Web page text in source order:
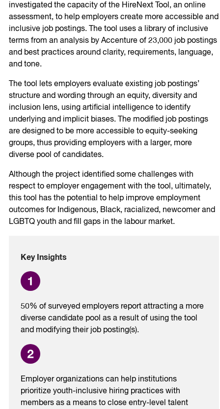
investigated the capacity of the HireNext Tool, an online
assessment, to help employers create more accessible and
inclusive job postings. The tool uses a library of inclusive
terms from an analysis by Accenture of 23,000 job postings
and best practices around clarity, requirements, language,
and tone.
The tool lets employers evaluate existing job postings’
structure and wording through an equity, diversity and
inclusion lens, using artificial intelligence to identify
underlying and implicit biases. The modified job postings
are designed to be more accessible to equity-seeking
groups, thus providing employers with a larger, more
diverse pool of candidates.
Although the project identified some challenges with
respect to employer engagement with the tool, ultimately,
this tool has the potential to help improve employment
outcomes for Indigenous, Black, racialized, newcomer and
LGBTQ youth and fill gaps in the labour market.
Key Insights
50% of surveyed employers report attracting a more
diverse candidate pool as a result of using the tool
and modifying their job posting(s).
Employer organizations can help institutions
prioritize youth-inclusive hiring practices with
members as a means to close entry-level talent